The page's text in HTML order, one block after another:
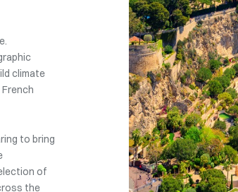
climate
to bring
of
the